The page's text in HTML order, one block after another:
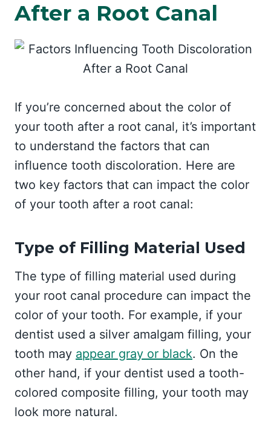
After a Root Canal
If you’re concerned about the color of
your tooth after a root canal, it’s important
to understand the factors that can
influence tooth discoloration. Here are
two key factors that can impact the color
of your tooth after a root canal:
Type of Filling Material Used
The type of filling material used during
your root canal procedure can impact the
color of your tooth. For example, if your
dentist used a silver amalgam filling, your
tooth may appear gray or black. On the
other hand, if your dentist used a tooth-
colored composite filling, your tooth may
look more natural.